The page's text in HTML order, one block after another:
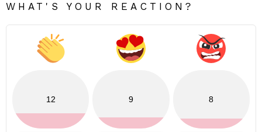
WHAT'S YOUR REACTION?
12 9 8